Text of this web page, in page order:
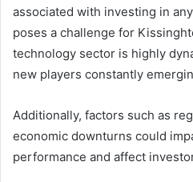
associated with investing in
poses a challenge for
technology sector is highly
new players constantly
Additionally, factors such as
economic downturns could
performance and affect